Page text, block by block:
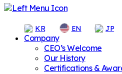
KR EN JP
Company
CEO’s Welcome
Our History
Certifications &